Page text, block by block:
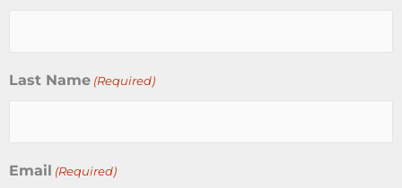
Last Name (Required)
Email (Required)